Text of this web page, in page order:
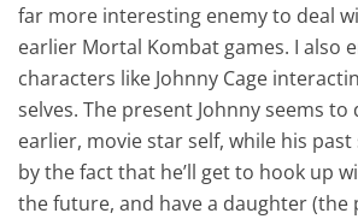
far more interesting enemy to deal
earlier Mortal Kombat games. I also
characters like Johnny Cage
selves. The present Johnny seems to
earlier, movie star self, while his past
by the fact that he’ll get to hook up
the future, and have a daughter (the